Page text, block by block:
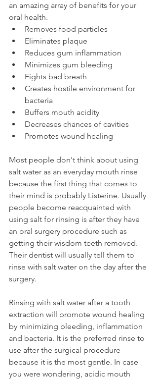
an amazing array of benefits for your
oral health.
Removes food particles
Eliminates plaque
Reduces gum inflammation
Minimizes gum bleeding
Fights bad breath
Creates hostile environment for
bacteria
Buffers mouth acidity
Decreases chances of cavities
Promotes wound healing
Most people don't think about using
salt water as an everyday mouth rinse
because the first thing that comes to
their mind is probably Listerine. Usually
people become reacquainted with
using salt for rinsing is after they have
an oral surgery procedure such as
getting their wisdom teeth removed.
Their dentist will usually tell them to
rinse with salt water on the day after the
surgery.
Rinsing with salt water after a tooth
extraction will promote wound healing
by minimizing bleeding, inflammation
and bacteria. It is the preferred rinse to
use after the surgical procedure
because it is the most gentle. In case
you were wondering, acidic mouth